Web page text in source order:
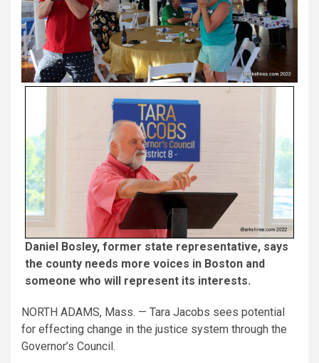
Daniel Bosley, former state representative, says
the county needs more voices in Boston and
someone who will represent its interests.
NORTH ADAMS, Mass. — Tara Jacobs sees potential
for effecting change in the justice system through the
Governor’s Council.